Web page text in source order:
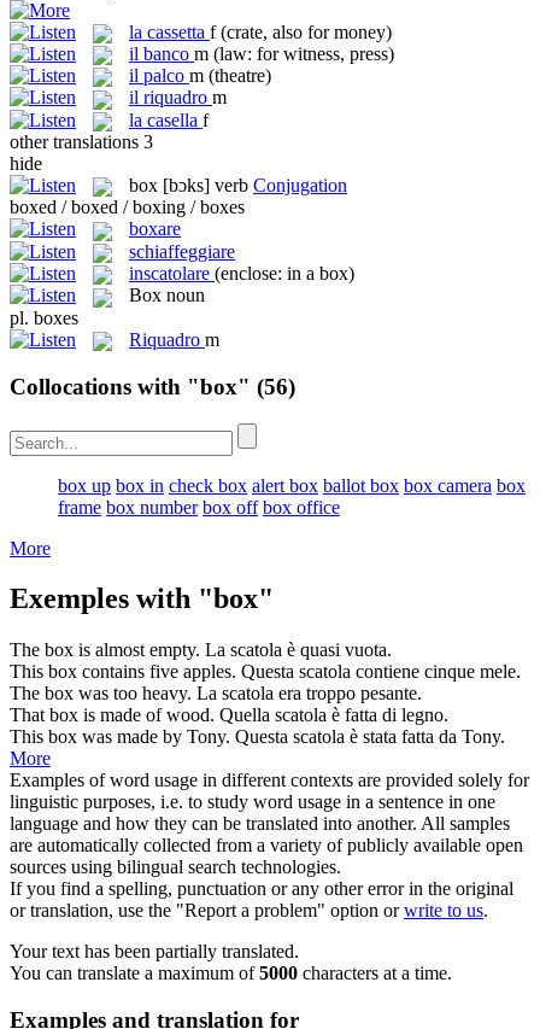
la cassetta f (crate, also for money)
il banco m (law: for witness, press)
il palco m (theatre)
il riquadro m
la casella f
other translations 3
hide
box [bɔks] verb Conjugation
boxed / boxed / boxing / boxes
boxare
schiaffeggiare
inscatolare (enclose: in a box)
Box noun
pl. boxes
Riquadro m
Collocations with "box" (56)
box up box in check box alert box ballot box box camera box
frame box number box off box office
More
Exemples with "box"
The box is almost empty. La scatola è quasi vuota.
This box contains five apples. Questa scatola contiene cinque mele.
The box was too heavy. La scatola era troppo pesante.
That box is made of wood. Quella scatola è fatta di legno.
This box was made by Tony. Questa scatola è stata fatta da Tony.
More
Examples of word usage in different contexts are provided solely for
linguistic purposes, i.e. to study word usage in a sentence in one
language and how they can be translated into another. All samples
are automatically collected from a variety of publicly available open
sources using bilingual search technologies.
If you find a spelling, punctuation or any other error in the original
or translation, use the "Report a problem" option orwrite to us.
Your text has been partially translated.
You can translate a maximum of5000 characters at a time.
Examples and translation for